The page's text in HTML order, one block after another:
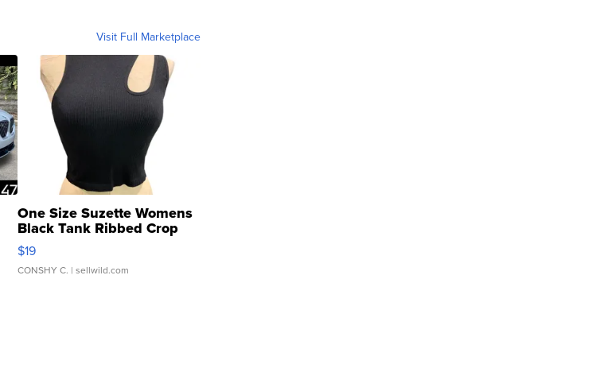
Visit Full Marketplace
One Size Suzette Womens
Black Tank Ribbed Crop
Asymmetrical ...
$19
CONSHY C. | sellwild.com